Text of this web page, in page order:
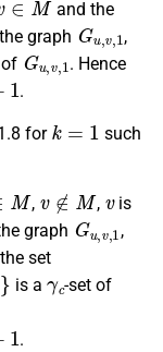
and the
graph
Gu,v
,
Gu,v,1
. Hence
.
for
k
such
M
,
∉ M
,
is
graph
Gu, v, 1
,
set
is a
γ
-set of
.